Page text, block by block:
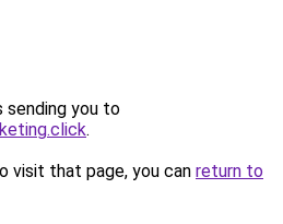
sending you to
.
visit that page, you can return to